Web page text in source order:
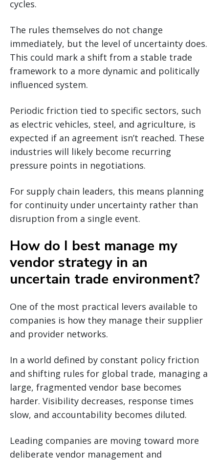
cycles.
The rules themselves do not change
immediately, but the level of uncertainty does.
This could mark a shift from a stable trade
framework to a more dynamic and politically
influenced system.
Periodic friction tied to specific sectors, such
as electric vehicles, steel, and agriculture, is
expected if an agreement isn’t reached. These
industries will likely become recurring
pressure points in negotiations.
For supply chain leaders, this means planning
for continuity under uncertainty rather than
disruption from a single event.
How do I best manage my
vendor strategy in an
uncertain trade environment?
One of the most practical levers available to
companies is how they manage their supplier
and provider networks.
In a world defined by constant policy friction
and shifting rules for global trade, managing a
large, fragmented vendor base becomes
harder. Visibility decreases, response times
slow, and accountability becomes diluted.
Leading companies are moving toward more
deliberate vendor management and